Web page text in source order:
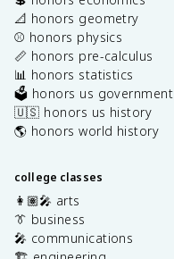
📐 honors geometry
⚾️ honors physics
📏 honors pre-calculus
📊 honors statistics
🗳️ honors us government
🇺🇸 honors us history
🌎 honors world history
college classes
👩🏽‍🎤 arts
👔 business
🎤 communications